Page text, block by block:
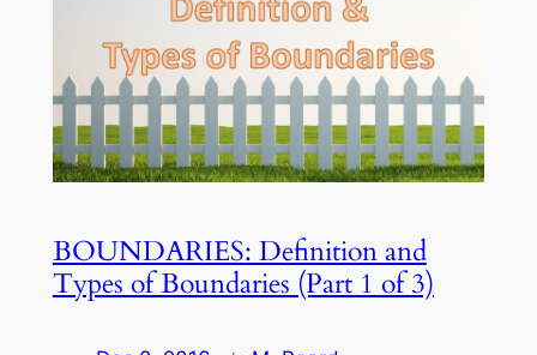
BOUNDARIES: Definition and
Types of Boundaries (Part 1 of 3)